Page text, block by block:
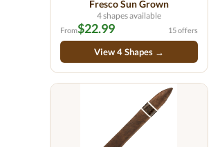
Fresco Sun Grown
4 shapes available
From$22.99 15 offers
View 4 Shapes →